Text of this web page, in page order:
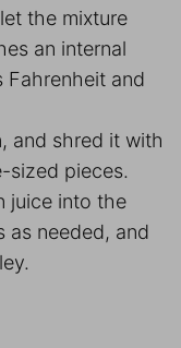
the mixture
an internal
Fahrenheit and
and shred it with
sized pieces.
juice into the
as needed, and